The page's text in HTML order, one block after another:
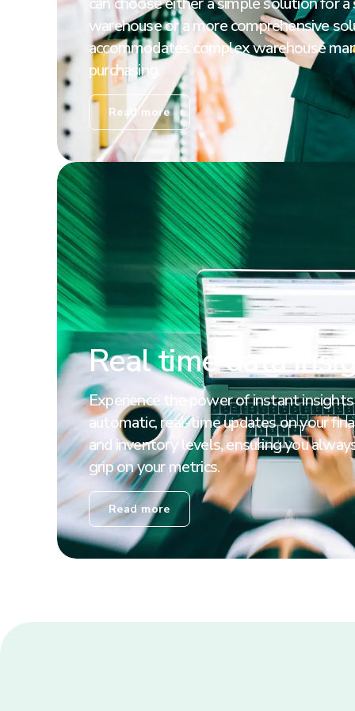
warehouse or a more comprehensive
accommodates complex warehouse
purchasing.
Read more
Real time data
Experience the power of instant
automatic, real-time updates on your
and inventory levels, ensuring you
grip on your metrics.
Read more